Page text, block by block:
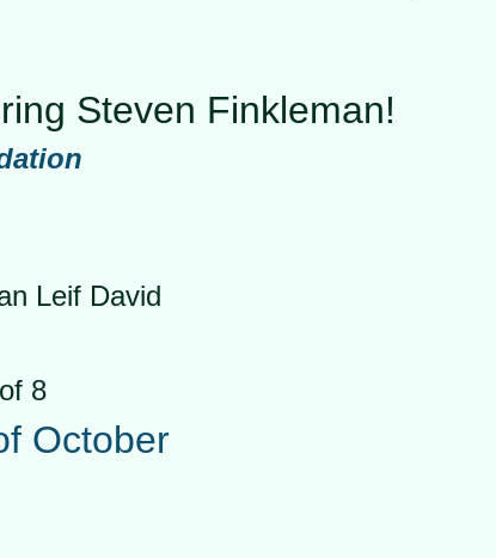
Steven Finkleman!
Leif David
8
October